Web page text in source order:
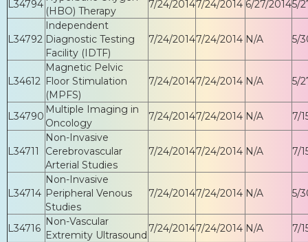
L34794
(HBO) Therapy
7/24/20147/24/2014 6/27/20145/
L34792
Independent
Diagnostic Testing
Facility (IDTF)
7/24/20147/24/2014 N/A 5/
L34612
Magnetic Pelvic
Floor Stimulation
(MPFS)
7/24/20147/24/2014 N/A 5/
L34790
Multiple Imaging in
Oncology
7/24/20147/24/2014 N/A 7/
L34711
Non-Invasive
Cerebrovascular
Arterial Studies
7/24/20147/24/2014 N/A 7/
L34714
Non-Invasive
Peripheral Venous
Studies
7/24/20147/24/2014 N/A 5/
L34716
Non-Vascular
Extremity Ultrasound
7/24/20147/24/2014 N/A
7/